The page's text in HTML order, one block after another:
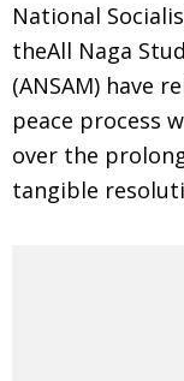
National
theAll Naga
(ANSAM) have
peace process
over the
tangible